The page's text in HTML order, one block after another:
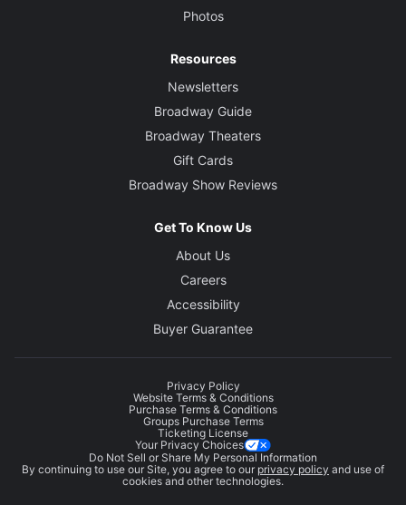
Photos
Resources
Newsletters
Broadway Guide
Broadway Theaters
Gift Cards
Broadway Show Reviews
Get To Know Us
About Us
Careers
Accessibility
Buyer Guarantee
Privacy Policy
Website Terms & Conditions
Purchase Terms & Conditions
Groups Purchase Terms
Ticketing License
Your Privacy Choices
Do Not Sell or Share My Personal Information
By continuing to use our Site, you agree to our privacy policy and use of
cookies and other technologies.